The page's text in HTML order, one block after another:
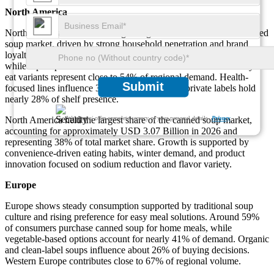
Submit
We ensure/ offer complete secrecy of your personal details.Privacy
North America
North America remains the largest regional contributor to the canned
soup market, driven by strong household penetration and brand
loyalty. Nearly 72% of households consume canned soup annually,
while repeat purchases account for about 61% of volume. Ready-to-
eat variants represent close to 54% of regional demand. Health-
focused lines influence 33% of purchases, and private labels hold
nearly 28% of shelf presence.
North America held the largest share of the canned soup market,
accounting for approximately USD 3.07 Billion in 2026 and
representing 38% of total market share. Growth is supported by
convenience-driven eating habits, winter demand, and product
innovation focused on sodium reduction and flavor variety.
Europe
Europe shows steady consumption supported by traditional soup
culture and rising preference for easy meal solutions. Around 59%
of consumers purchase canned soup for home meals, while
vegetable-based options account for nearly 41% of demand. Organic
and clean-label soups influence about 26% of buying decisions.
Western Europe contributes close to 67% of regional volume.